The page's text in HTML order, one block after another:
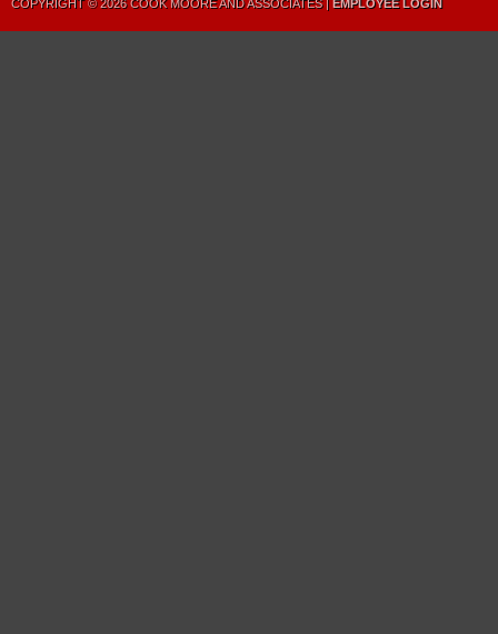
COPYRIGHT © 2026 COOK MOORE AND ASSOCIATES | EMPLOYEE LOGIN